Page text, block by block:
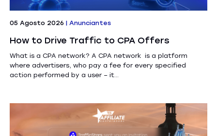
05 Agosto 2026 | Anunciantes
How to Drive Traffic to CPA Offers
What is a CPA network? A CPA network is a platform
where advertisers, who pay a fee for every specified
action performed by a user – it...